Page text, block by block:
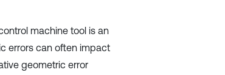
machine tool is an
errors can often impact
geometric error